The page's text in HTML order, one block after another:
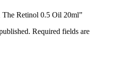
Retinol 0.5 Oil 20ml”
Required fields are